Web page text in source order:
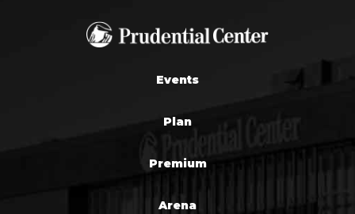
Events
Plan
Premium
Arena